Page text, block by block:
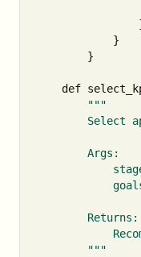
}
}
def
"""
Select
        Args:
        Returns:
        """